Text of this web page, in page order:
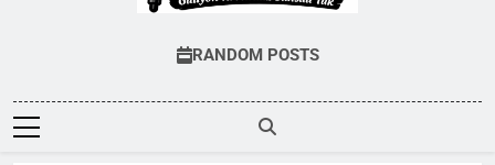
Galiyon Ki Awaaz Sansad Tak
RANDOM POSTS